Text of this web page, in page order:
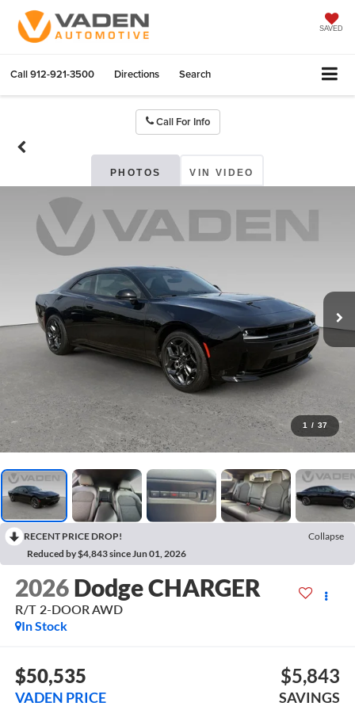
SAVED
Call912-921-3500 Directions Search
Call For Info
PHOTOS VIN VIDEO
1 / 37
RECENT PRICE DROP!
Collapse
Reduced by $4,843 since Jun 01, 2026
2026 Dodge CHARGER
R/T 2-DOOR AWD
In Stock
$50,535
VADEN PRICE
$5,843
SAVINGS